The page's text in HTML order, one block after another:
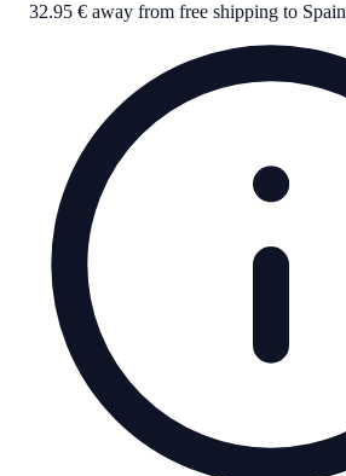
32.95 € away from free shipping to Spain